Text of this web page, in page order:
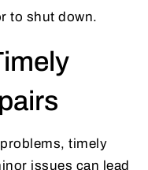
to shut down.
timely
issues can lead